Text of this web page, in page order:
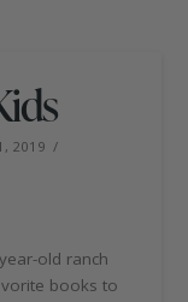
2019
old ranch
books to